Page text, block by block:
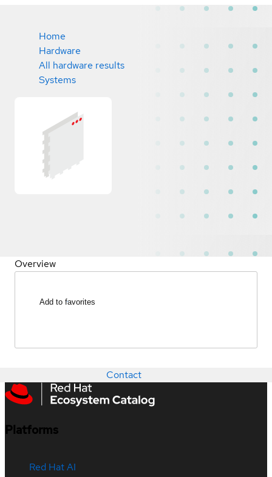
Home
Hardware
All hardware results
Systems
Overview
Add to favorites
Contact
Platforms
Red Hat AI